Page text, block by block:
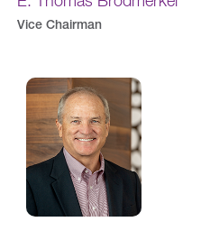
Vice Chairman